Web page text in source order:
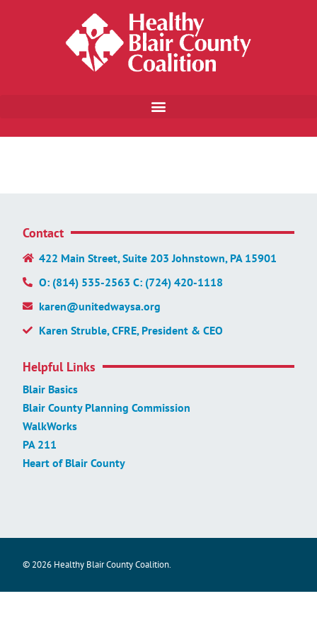
Contact
422 Main Street, Suite 203 Johnstown, PA 15901
O: (814) 535-2563 C: (724) 420-1118
karen@unitedwaysa.org
Karen Struble, CFRE, President & CEO
Helpful Links
Blair Basics
Blair County Planning Commission
WalkWorks
PA 211
Heart of Blair County
© 2026 Healthy Blair County Coalition.